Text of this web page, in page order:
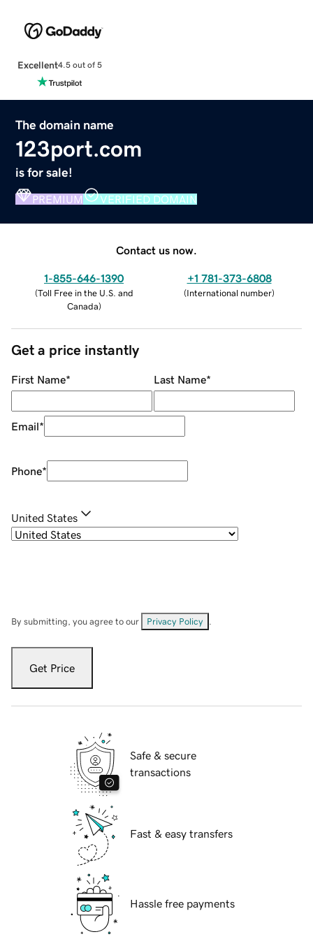
Excellent4.5 out of 5
The domain name
123port.com
is for sale!
PREMIUM VERIFIED DOMAIN
Contact us now.
1-855-646-1390
(Toll Free in the U.S. and
Canada)
+1 781-373-6808
(International number)
Get a price instantly
First Name* Last Name*
Email*
Phone*
United States
By submitting, you agree to our Privacy Policy
Get Price
Safe & secure
transactions
Fast & easy transfers
Hassle free payments